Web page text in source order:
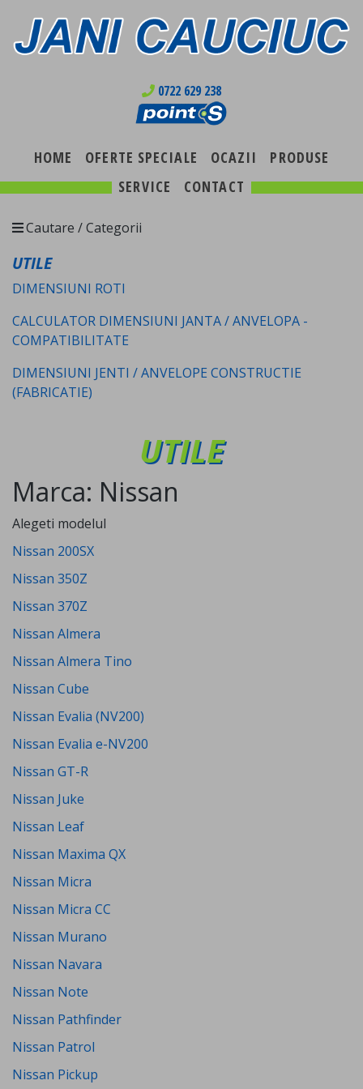
0722 629 238
HOME OFERTE SPECIALE OCAZII
PRODUSE
SERVICE
CONTACT
Cautare / Categorii
UTILE
DIMENSIUNI ROTI
CALCULATOR DIMENSIUNI JANTA / ANVELOPA -
COMPATIBILITATE
DIMENSIUNI JENTI / ANVELOPE CONSTRUCTIE
(FABRICATIE)
UTILE
Marca: Nissan
Alegeti modelul
Nissan 200SX
Nissan 350Z
Nissan 370Z
Nissan Almera
Nissan Almera Tino
Nissan Cube
Nissan Evalia (NV200)
Nissan Evalia e-NV200
Nissan GT-R
Nissan Juke
Nissan Leaf
Nissan Maxima QX
Nissan Micra
Nissan Micra CC
Nissan Murano
Nissan Navara
Nissan Note
Nissan Pathfinder
Nissan Patrol
Nissan Pickup